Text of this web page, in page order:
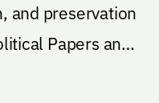
and preservation
Papers and